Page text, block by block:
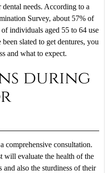
needs. According to a
Survey, about 57% of
individuals aged 55 to 64 use
slated to get dentures, you
and what to expect.
during
comprehensive consultation.
will evaluate the health of the
and also the sturdiness of their